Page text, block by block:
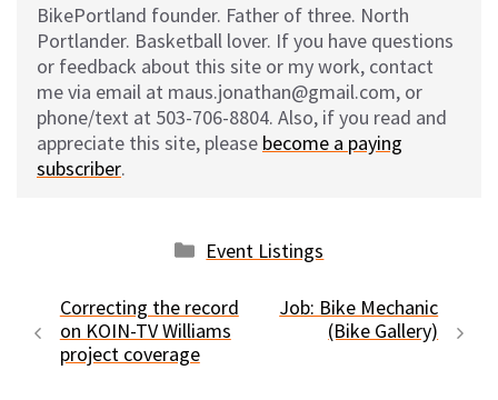
BikePortland founder. Father of three. North
Portlander. Basketball lover. If you have questions
or feedback about this site or my work, contact
me via email at maus.jonathan@gmail.com, or
phone/text at 503-706-8804. Also, if you read and
appreciate this site, please become a paying
subscriber.
Categories
Event Listings
Correcting the record
on KOIN-TV Williams
project coverage
Job: Bike Mechanic
(Bike Gallery)